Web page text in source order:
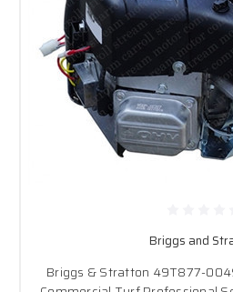
Briggs and
Briggs & Stratton 49T877-